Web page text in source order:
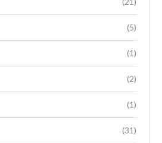
(5)
(1)
(2)
(1)
(31)